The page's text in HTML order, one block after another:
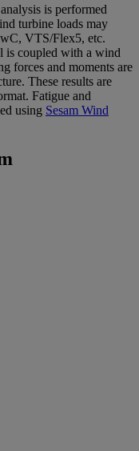
is performed
turbine loads may
VTS/Flex5, etc.
is coupled with a wind
forces and moments are
These results are
Fatigue and
using Sesam Wind